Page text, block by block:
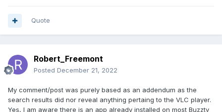
Quote
Robert_Freemont
Posted December 21, 2022
My comment/post was purely based as an addendum as the
search results did nor reveal anything pertaing to the VLC player.
Yes, I am aware there is an app already installed on most Buzztv